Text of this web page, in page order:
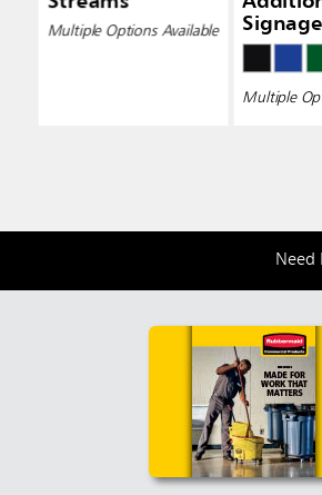
Multiple Options Available
Signage
Multiple
Need